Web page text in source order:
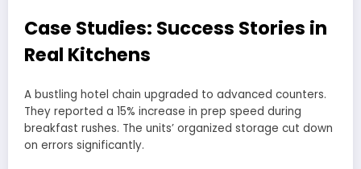
Case Studies: Success Stories in
Real Kitchens
A bustling hotel chain upgraded to advanced counters.
They reported a 15% increase in prep speed during
breakfast rushes. The units’ organized storage cut down
on errors significantly.